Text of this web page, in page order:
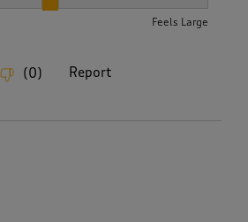
Feels Large
(0) Report